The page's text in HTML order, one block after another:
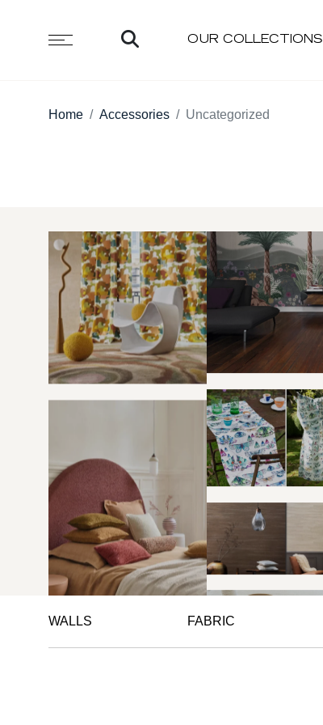
OUR COLLECTIONS
Home Accessories Uncategorized
WALLS FABRIC